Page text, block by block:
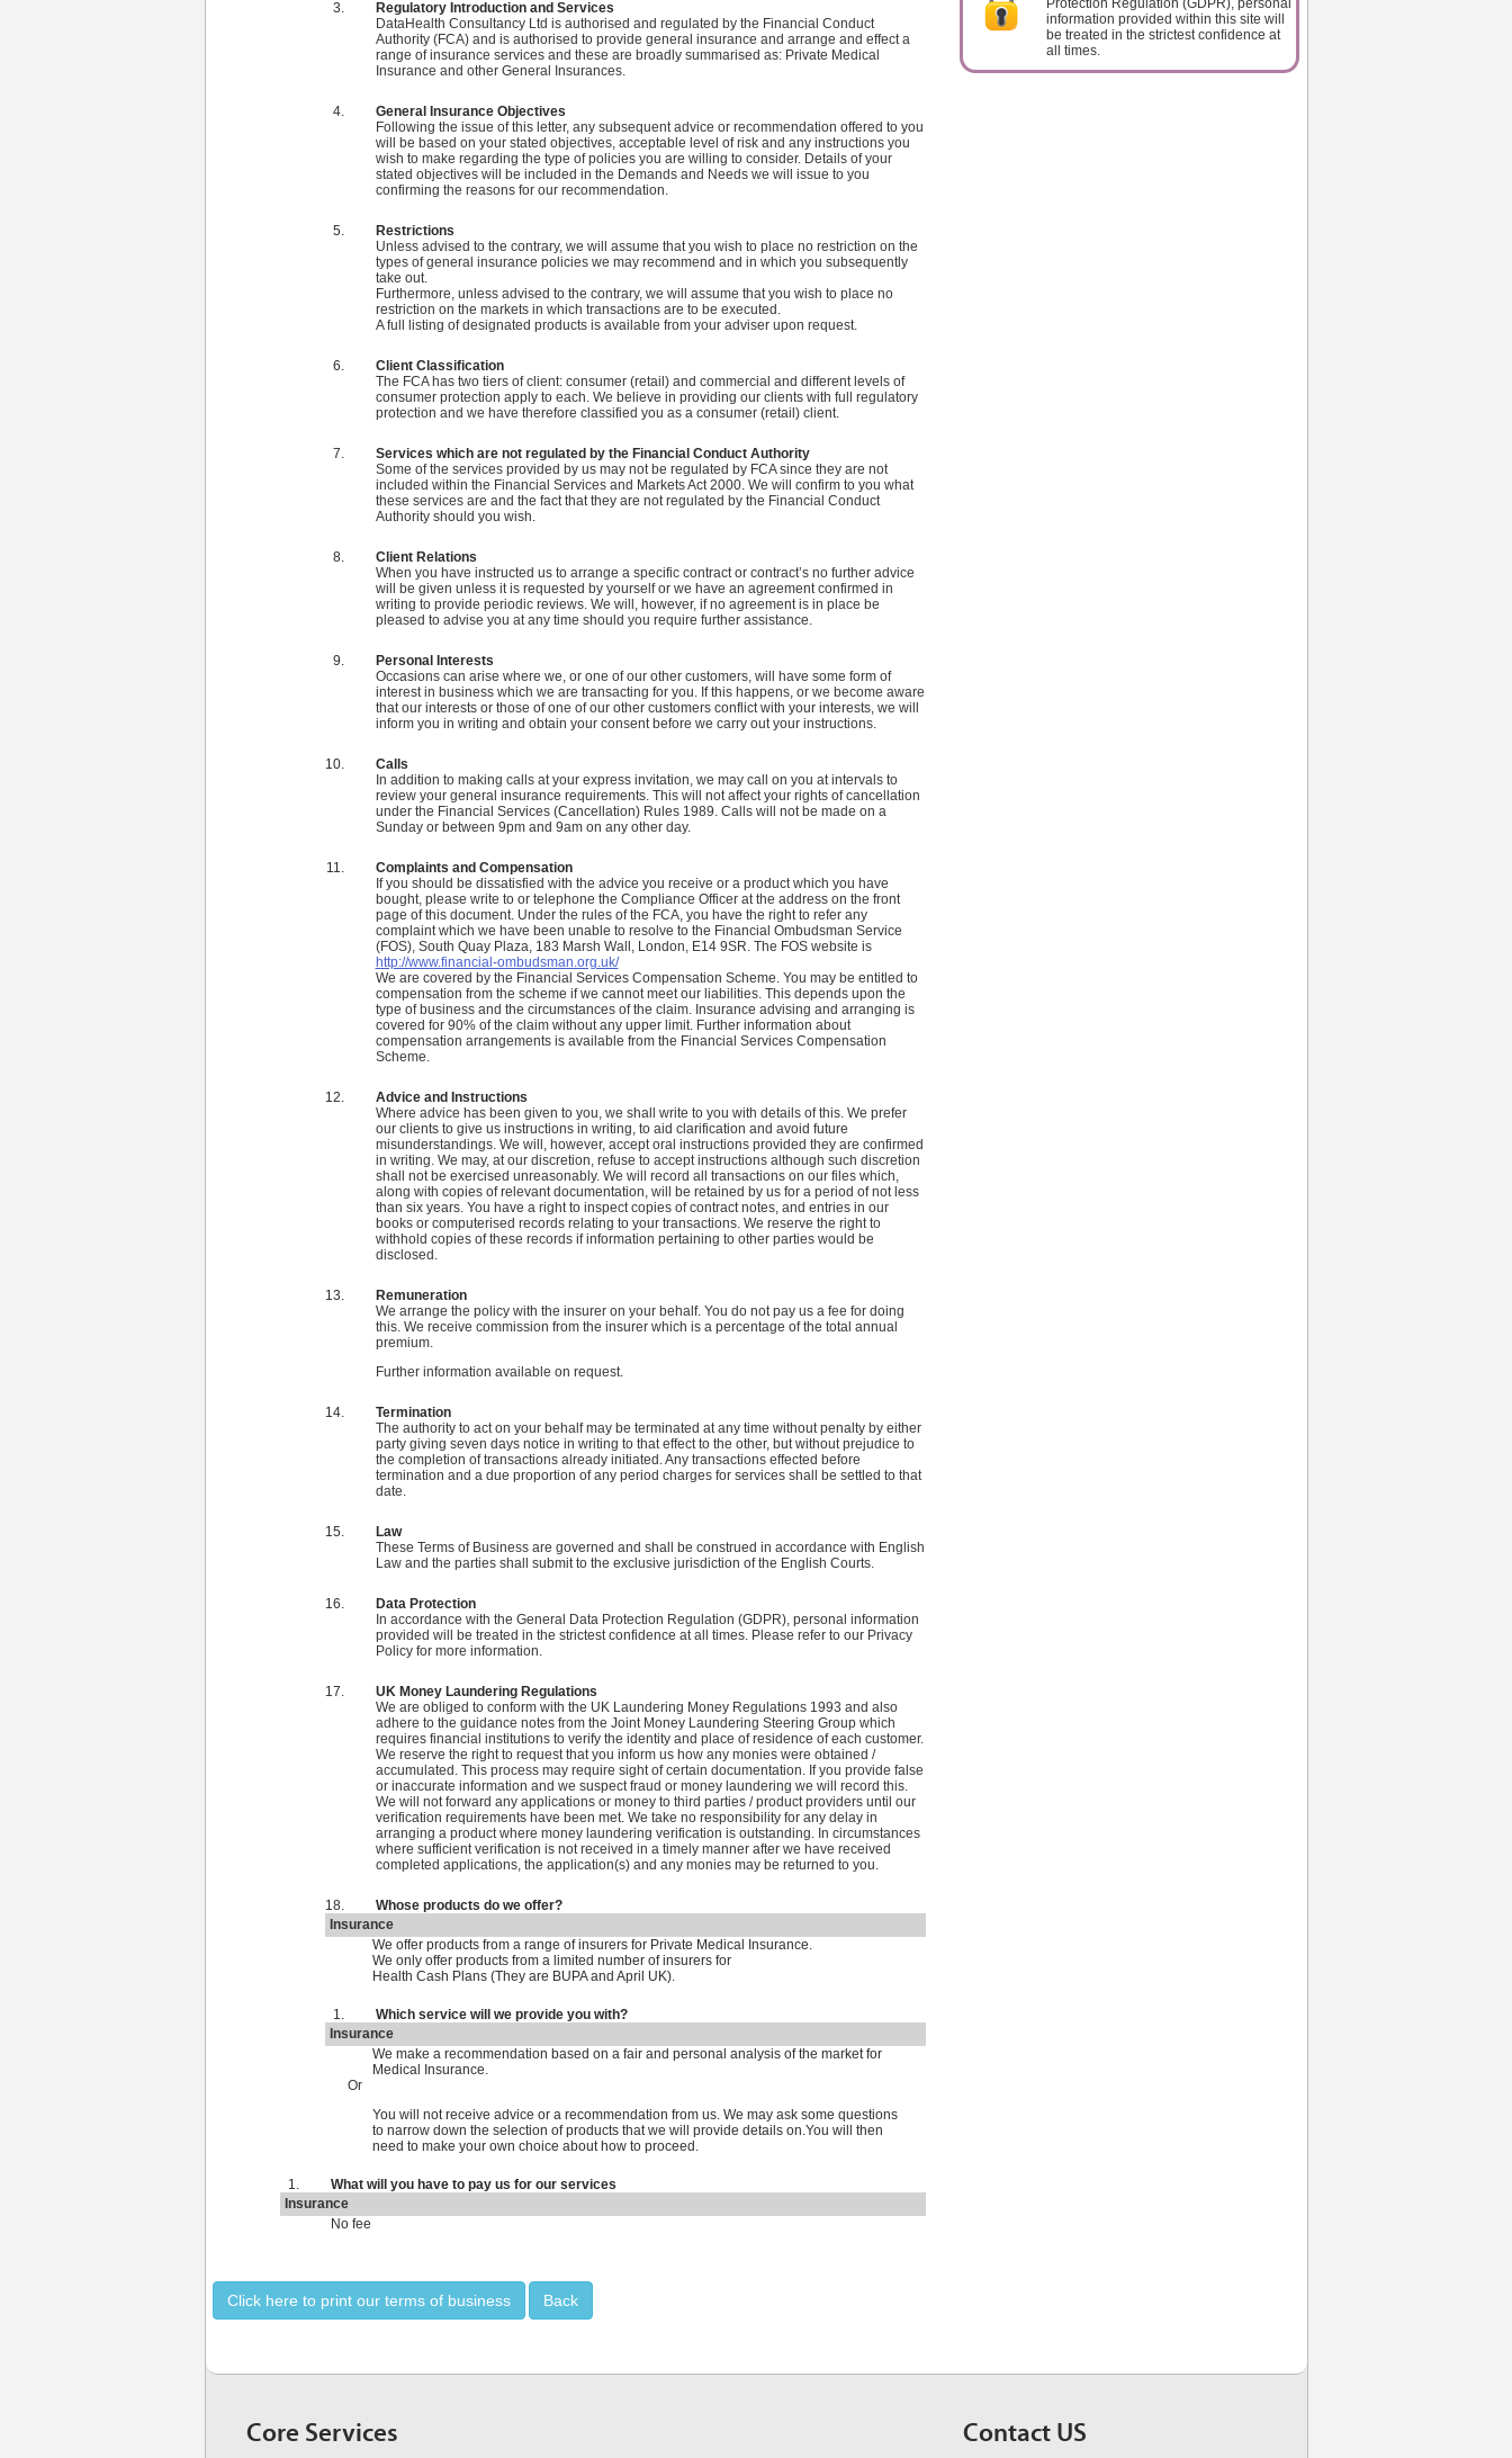
Regulatory Introduction and Services
DataHealth Consultancy Ltd is authorised and regulated by the Financial Conduct
Authority (FCA) and is authorised to provide general insurance and arrange and effect a
range of insurance services and these are broadly summarised as: Private Medical
Insurance and other General Insurances.
General Insurance Objectives
Following the issue of this letter, any subsequent advice or recommendation offered to you
will be based on your stated objectives, acceptable level of risk and any instructions you
wish to make regarding the type of policies you are willing to consider. Details of your
stated objectives will be included in the Demands and Needs we will issue to you
confirming the reasons for our recommendation.
Restrictions
Unless advised to the contrary, we will assume that you wish to place no restriction on the
types of general insurance policies we may recommend and in which you subsequently
take out.
Furthermore, unless advised to the contrary, we will assume that you wish to place no
restriction on the markets in which transactions are to be executed.
A full listing of designated products is available from your adviser upon request.
Client Classification
The FCA has two tiers of client: consumer (retail) and commercial and different levels of
consumer protection apply to each. We believe in providing our clients with full regulatory
protection and we have therefore classified you as a consumer (retail) client.
Services which are not regulated by the Financial Conduct Authority
Some of the services provided by us may not be regulated by FCA since they are not
included within the Financial Services and Markets Act 2000. We will confirm to you what
these services are and the fact that they are not regulated by the Financial Conduct
Authority should you wish.
Client Relations
When you have instructed us to arrange a specific contract or contract’s no further advice
will be given unless it is requested by yourself or we have an agreement confirmed in
writing to provide periodic reviews. We will, however, if no agreement is in place be
pleased to advise you at any time should you require further assistance.
Personal Interests
Occasions can arise where we, or one of our other customers, will have some form of
interest in business which we are transacting for you. If this happens, or we become aware
that our interests or those of one of our other customers conflict with your interests, we will
inform you in writing and obtain your consent before we carry out your instructions.
Calls
In addition to making calls at your express invitation, we may call on you at intervals to
review your general insurance requirements. This will not affect your rights of cancellation
under the Financial Services (Cancellation) Rules 1989. Calls will not be made on a
Sunday or between 9pm and 9am on any other day.
Complaints and Compensation
If you should be dissatisfied with the advice you receive or a product which you have
bought, please write to or telephone the Compliance Officer at the address on the front
page of this document. Under the rules of the FCA, you have the right to refer any
complaint which we have been unable to resolve to the Financial Ombudsman Service
(FOS), South Quay Plaza, 183 Marsh Wall, London, E14 9SR. The FOS website is
http://www.financial-ombudsman.org.uk/
We are covered by the Financial Services Compensation Scheme. You may be entitled to
compensation from the scheme if we cannot meet our liabilities. This depends upon the
type of business and the circumstances of the claim. Insurance advising and arranging is
covered for 90% of the claim without any upper limit. Further information about
compensation arrangements is available from the Financial Services Compensation
Scheme.
Advice and Instructions
Where advice has been given to you, we shall write to you with details of this. We prefer
our clients to give us instructions in writing, to aid clarification and avoid future
misunderstandings. We will, however, accept oral instructions provided they are confirmed
in writing. We may, at our discretion, refuse to accept instructions although such discretion
shall not be exercised unreasonably. We will record all transactions on our files which,
along with copies of relevant documentation, will be retained by us for a period of not less
than six years. You have a right to inspect copies of contract notes, and entries in our
books or computerised records relating to your transactions. We reserve the right to
withhold copies of these records if information pertaining to other parties would be
disclosed.
Remuneration
We arrange the policy with the insurer on your behalf. You do not pay us a fee for doing
this. We receive commission from the insurer which is a percentage of the total annual
premium.
Further information available on request.
Termination
The authority to act on your behalf may be terminated at any time without penalty by either
party giving seven days notice in writing to that effect to the other, but without prejudice to
the completion of transactions already initiated. Any transactions effected before
termination and a due proportion of any period charges for services shall be settled to that
date.
Law
These Terms of Business are governed and shall be construed in accordance with English
Law and the parties shall submit to the exclusive jurisdiction of the English Courts.
Data Protection
In accordance with the General Data Protection Regulation (GDPR), personal information
provided will be treated in the strictest confidence at all times. Please refer to our Privacy
Policy for more information.
UK Money Laundering Regulations
We are obliged to conform with the UK Laundering Money Regulations 1993 and also
adhere to the guidance notes from the Joint Money Laundering Steering Group which
requires financial institutions to verify the identity and place of residence of each customer.
We reserve the right to request that you inform us how any monies were obtained /
accumulated. This process may require sight of certain documentation. If you provide false
or inaccurate information and we suspect fraud or money laundering we will record this.
We will not forward any applications or money to third parties / product providers until our
verification requirements have been met. We take no responsibility for any delay in
arranging a product where money laundering verification is outstanding. In circumstances
where sufficient verification is not received in a timely manner after we have received
completed applications, the application(s) and any monies may be returned to you.
Whose products do we offer?
Insurance
We offer products from a range of insurers for Private Medical Insurance.
We only offer products from a limited number of insurers for
Health Cash Plans (They are BUPA and April UK).
Which service will we provide you with?
Insurance
We make a recommendation based on a fair and personal analysis of the market for
Medical Insurance.
Or
You will not receive advice or a recommendation from us. We may ask some questions
to narrow down the selection of products that we will provide details on.You will then
need to make your own choice about how to proceed.
What will you have to pay us for our services
Insurance
No fee
Click here to print our terms of business Back
Protection Regulation (GDPR), personal
information provided within this site will
be treated in the strictest confidence at
all times.
Core Services Contact US